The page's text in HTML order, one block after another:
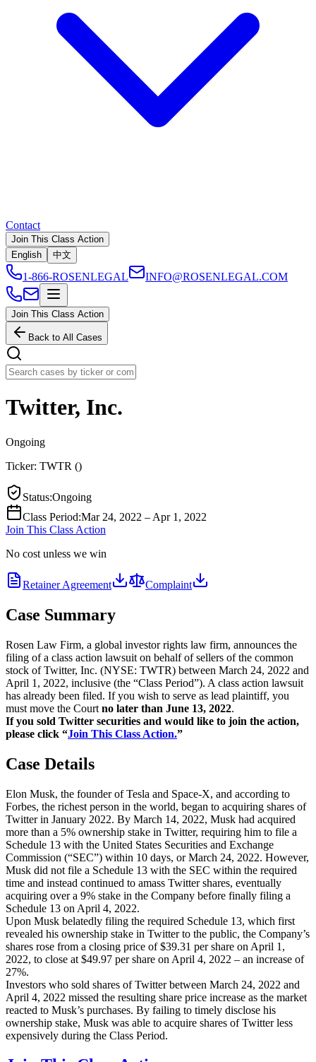
Contact
Join This Class Action
English
中文
1-866-ROSENLEGAL INFO@ROSENLEGAL.COM
Join This Class Action
Back to All Cases
Twitter, Inc.
Ongoing
Ticker: TWTR ()
Status:Ongoing
Class Period:Mar 24, 2022 – Apr 1, 2022
Join This Class Action
No cost unless we win
Retainer Agreement Complaint
Case Summary
Rosen Law Firm, a global investor rights law firm, announces the
filing of a class action lawsuit on behalf of sellers of the common
stock of Twitter, Inc. (NYSE: TWTR) between March 24, 2022 and
April 1, 2022, inclusive (the “Class Period”). A class action lawsuit
has already been filed. If you wish to serve as lead plaintiff, you
must move the Court no later than June 13, 2022.
If you sold Twitter securities and would like to join the action,
please click “Join This Class Action.”
Case Details
Elon Musk, the founder of Tesla and Space-X, and according to
Forbes, the richest person in the world, began to acquiring shares of
Twitter in January 2022. By March 14, 2022, Musk had acquired
more than a 5% ownership stake in Twitter, requiring him to file a
Schedule 13 with the United States Securities and Exchange
Commission (“SEC”) within 10 days, or March 24, 2022. However,
Musk did not file a Schedule 13 with the SEC within the required
time and instead continued to amass Twitter shares, eventually
acquiring over a 9% stake in the Company before finally filing a
Schedule 13 on April 4, 2022.
Upon Musk belatedly filing the required Schedule 13, which first
revealed his ownership stake in Twitter to the public, the Company’s
shares rose from a closing price of $39.31 per share on April 1,
2022, to close at $49.97 per share on April 4, 2022 – an increase of
27%.
Investors who sold shares of Twitter between March 24, 2022 and
April 4, 2022 missed the resulting share price increase as the market
reacted to Musk’s purchases. By failing to timely disclose his
ownership stake, Musk was able to acquire shares of Twitter less
expensively during the Class Period.